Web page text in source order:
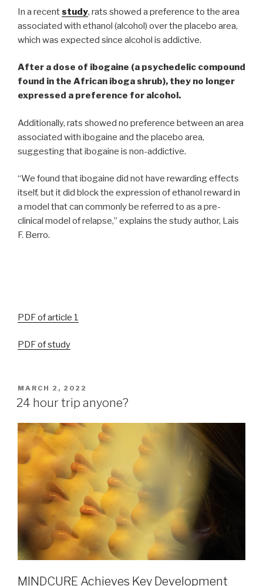
In a recentstudy, rats showed a preference to the area
associated with ethanol (alcohol) over the placebo area,
which was expected since alcohol is addictive.
After a dose of ibogaine (a psychedelic compound
found in the African iboga shrub), they no longer
expressed a preference for alcohol.
Additionally, rats showed no preference between an area
associated with ibogaine and the placebo area,
suggesting that ibogaine is non-addictive.
“We found that ibogaine did not have rewarding effects
itself, but it did block the expression of ethanol reward in
a model that can commonly be referred to as a pre-
clinical model of relapse,” explains the study author, Lais
F. Berro.
PDF of article 1
PDF of study
MARCH 2, 2022
24 hour trip anyone?
MINDCURE Achieves Key Development